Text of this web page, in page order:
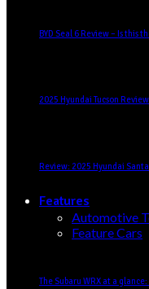
BYD Seal 6 Review – Is this
2025 Hyundai Tucson
Review: 2025 Hyundai
Features
Automotive
Feature Cars
The Subaru WRX at a